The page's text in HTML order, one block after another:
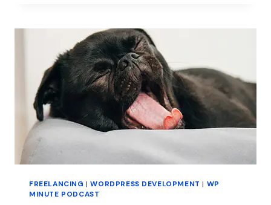
FREELANCING |WORDPRESS DEVELOPMENT | WP
MINUTE PODCAST